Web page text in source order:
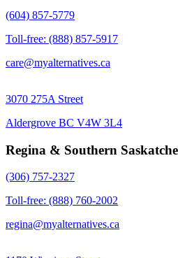
(604) 857-5779
Toll-free: (888) 857-5917
care@myalternatives.ca
3070 275A Street
Aldergrove BC V4W 3L4
Regina & Southern
(306) 757-2327
Toll-free: (888) 760-2002
regina@myalternatives.ca